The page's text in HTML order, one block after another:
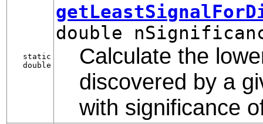
static
double
double
Calculate the
discovered by a
with significance